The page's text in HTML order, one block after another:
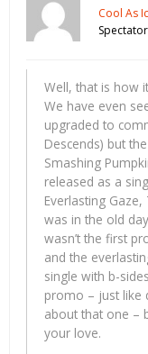
Cool As
Spectator
Well, that is how
We have even
upgraded to
Descends) but
Smashing
released as a
Everlasting
was in the old
wasn’t the first
and the
single with b-
promo – just like
about that one –
your love.